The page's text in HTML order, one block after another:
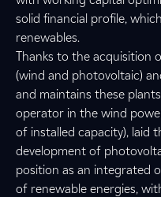
solid financial profile,
renewables.
Thanks to the acquisition
(wind and photovoltaic)
and maintains these
operator in the wind
of installed capacity), laid
development of
position as an integrated
of renewable energies,